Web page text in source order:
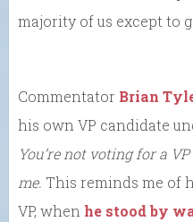
majority of us except to
Commentator Brian
his own VP candidate
You’re not voting for a
me. This reminds me of
VP, when he stood by